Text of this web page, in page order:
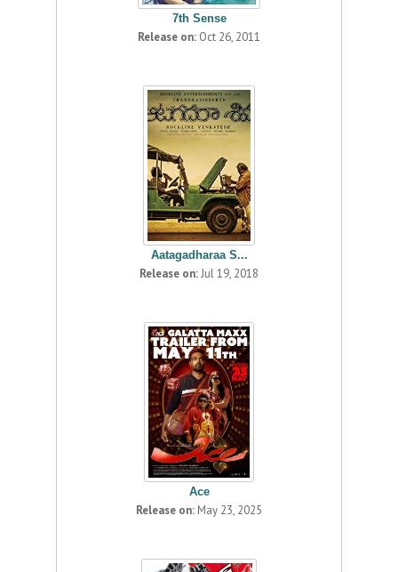
7th Sense
Release on: Oct 26, 2011
Aatagadharaa S...
Release on:Jul 19, 2018
Ace
Release on: May 23, 2025